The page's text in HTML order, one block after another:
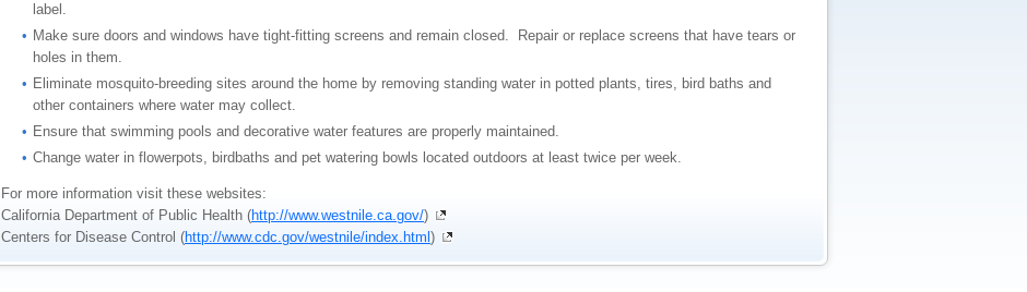
label.
Make sure doors and windows have tight-fitting screens and remain closed. Repair or replace screens that have tears or
holes in them.
Eliminate mosquito-breeding sites around the home by removing standing water in potted plants, tires, bird baths and
other containers where water may collect.
Ensure that swimming pools and decorative water features are properly maintained.
Change water in flowerpots, birdbaths and pet watering bowls located outdoors at least twice per week.
For more information visit these websites:
California Department of Public Health (http://www.westnile.ca.gov/)
Centers for Disease Control (http://www.cdc.gov/westnile/index.html )